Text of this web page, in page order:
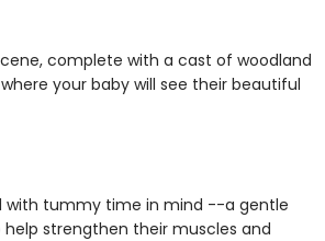
complete with a cast of woodland
your baby will see their beautiful
with tummy time in mind --a gentle
strengthen their muscles and